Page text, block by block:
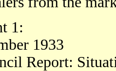
1:
1933
Report: